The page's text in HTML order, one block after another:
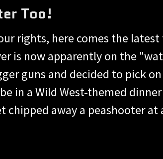
Too!
rights, here comes the
is now apparently on the
guns and decided to pick
in a Wild West-themed
chipped away a peashooter at